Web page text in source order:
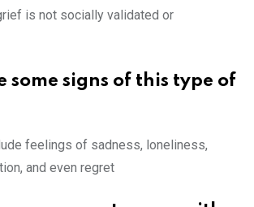
is not socially validated or
some signs of this type of
feelings of sadness, loneliness,
and even regret